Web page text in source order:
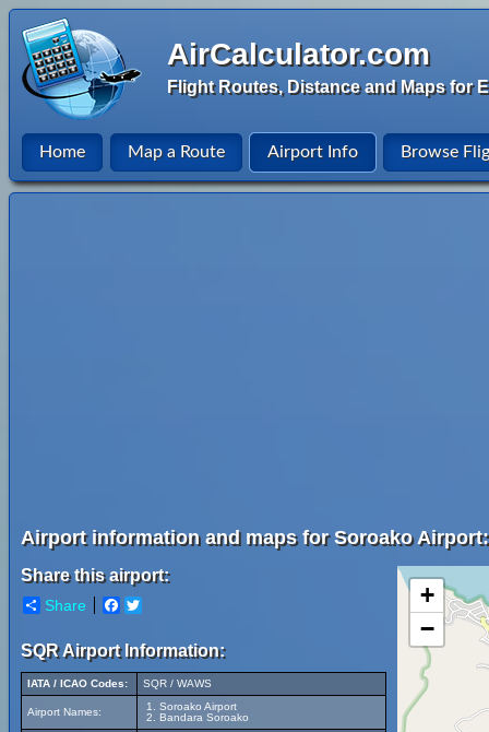
AirCalculator.com
Flight Routes, Distance and Maps for
Home Map a Route Airport Info Browse
Airport information and maps for Soroako Airport:
Share this airport:
Share Facebook
SQR Airport Information:
IATA / ICAO Codes: SQR / WAWS
Airport Names:
Soroako Airport
Bandara Soroako
+
−